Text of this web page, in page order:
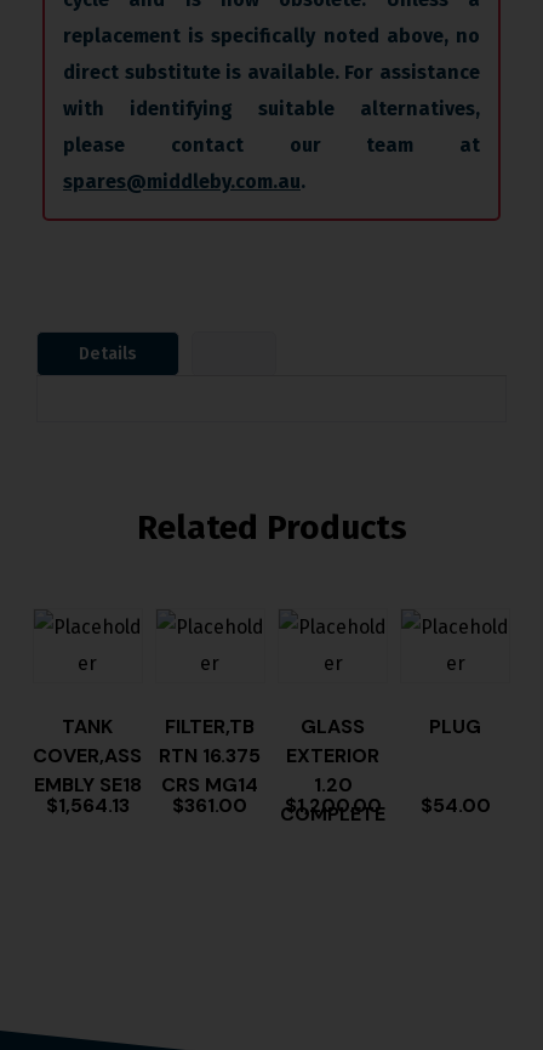
replacement is specifically noted above, no
direct substitute is available. For assistance
with identifying suitable alternatives,
please contact our team at
spares@middleby.com.au.
Details
Related Products
TANK
COVER,ASS
EMBLY SE18
$1,564.13
FILTER,TB
RTN 16.375
CRS MG14
$361.00
GLASS
EXTERIOR
1.20
COMPLETE
$1,200.00
PLUG
$54.00